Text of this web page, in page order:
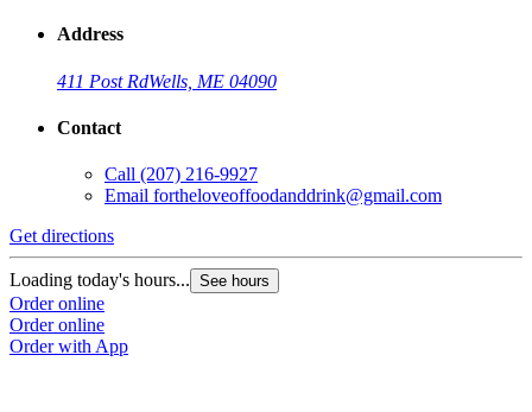
Address
411 Post RdWells, ME 04090
Contact
Call (207) 216-9927
Email fortheloveoffoodanddrink@gmail.com
Get directions
Loading today's hours... See hours
Order online
Order online
Order with App